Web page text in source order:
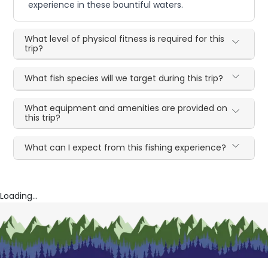
experience in these bountiful waters.
What level of physical fitness is required for this
trip?
What fish species will we target during this trip?
What equipment and amenities are provided on
this trip?
What can I expect from this fishing experience?
Loading...